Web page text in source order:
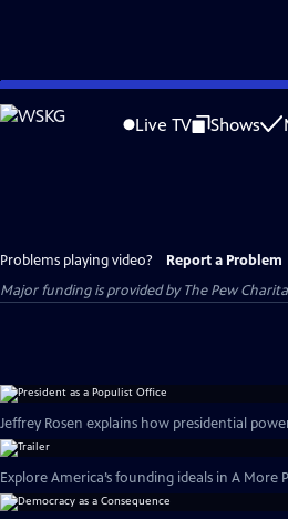
Skip
to
Live TV Shows
Problems playing video? Report a Problem
Major funding is provided by The Pew
Jeffrey Rosen explains how presidential
Explore America’s founding ideals in A More